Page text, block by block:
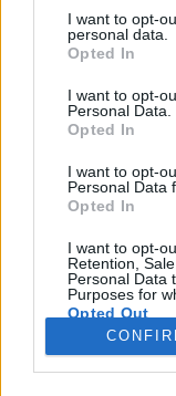
not limited to your
grant or deny
use your data for
consent section.
I want to opt-
personal data.
Opted In
I want to opt-
Personal Data.
Opted In
I want to opt-
Personal Data
Opted In
I want to opt-
Retention,
Personal Data
Purposes for
Opted Out
Google
TINTA Könyvkiadó •
Közismert tény,
nyelvemlékek
viszonyaira (a
kívül) nyelvének
világot. Mert
olyanok is,
fölöslegesen…